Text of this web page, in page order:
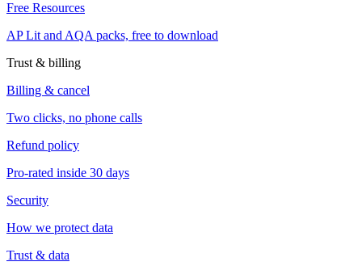
Free Resources
AP Lit and AQA packs, free to download
Trust & billing
Billing & cancel
Two clicks, no phone calls
Refund policy
Pro-rated inside 30 days
Security
How we protect data
Trust & data